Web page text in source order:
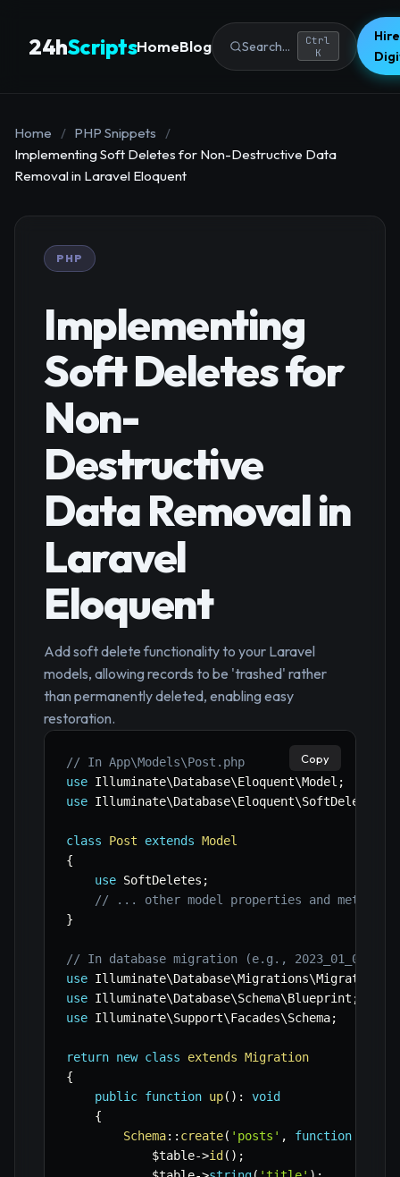
24hScriptsHomeBlog Search...
Ctrl
K
Home / PHP Snippets
/
Implementing Soft Deletes for Non-Destructive Data
Removal in Laravel Eloquent
PHP
Implementing
Soft Deletes for
Non-
Destructive
Data Removal in
Laravel
Eloquent
Add soft delete functionality to your Laravel
models, allowing records to be 'trashed' rather
than permanently deleted, enabling easy
restoration.
// In App\Models\Post.php
use Illuminate\Database\Eloquent\Model ;
use Illuminate\Database\Eloquent\SoftDeletes
class Post extends Model
{
use SoftDeletes ;
// ... other model properties and methods
}
// In database migration (e.g.,
use Illuminate\Database\Migrations\Migration
use Illuminate\Database\Schema\Blueprint ;
use Illuminate\Support\Facades\Schema;
return new class extends Migration
{
public function up( ) :
void
{
Schema:: create( 'posts' , function
$table->id ( ) ;
Copy